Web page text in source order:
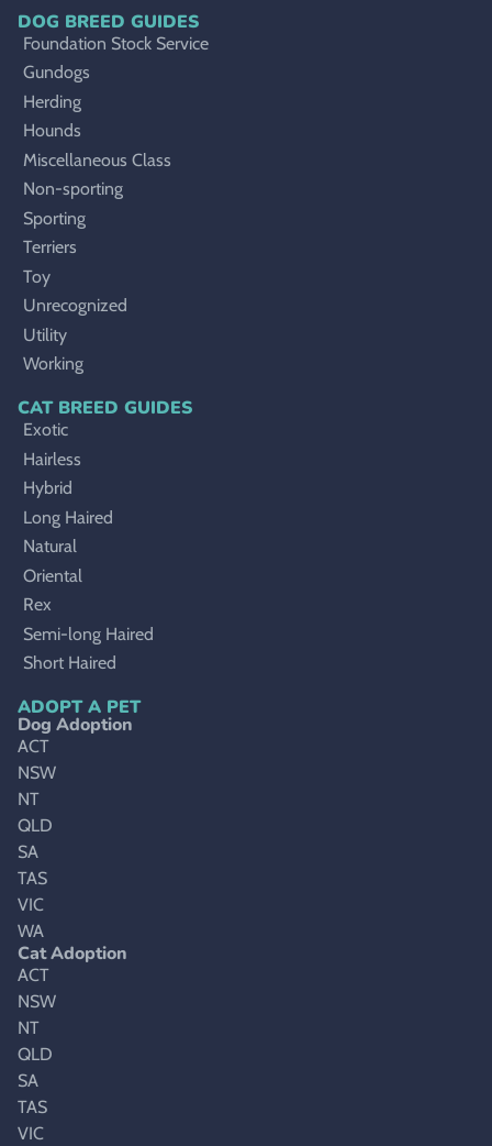
DOG BREED GUIDES
Foundation Stock Service
Gundogs
Herding
Hounds
Miscellaneous Class
Non-sporting
Sporting
Terriers
Toy
Unrecognized
Utility
Working
CAT BREED GUIDES
Exotic
Hairless
Hybrid
Long Haired
Natural
Oriental
Rex
Semi-long Haired
Short Haired
ADOPT A PET
Dog Adoption
ACT
NSW
NT
QLD
SA
TAS
VIC
WA
Cat Adoption
ACT
NSW
NT
QLD
SA
TAS
VIC